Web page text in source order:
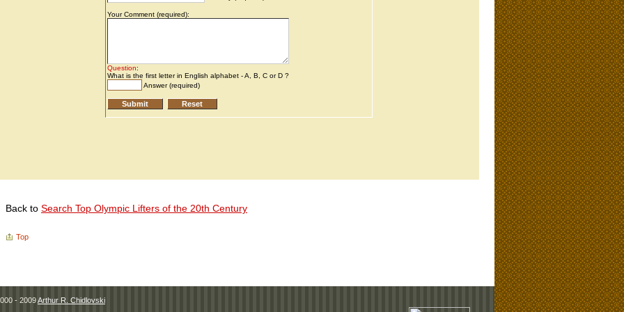
Back to Search Top Olympic Lifters of the 20th Century
Top
- 2009Arthur R. Chidlovski